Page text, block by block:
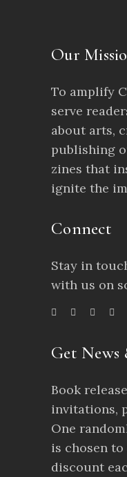
Our
To amplify
serve
about arts,
publishing
zines that
ignite the
Connect
Stay in
with us on
Get News
Book
invitations,
One
is chosen to
discount